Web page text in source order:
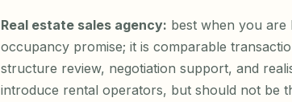
Real estate sales agency: best when you are
occupancy promise; it is comparable
structure review, negotiation support, and
introduce rental operators, but should not be